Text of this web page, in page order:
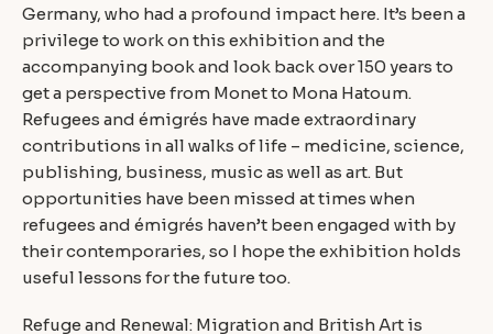
Germany, who had a profound impact here. It’s been a
privilege to work on this exhibition and the
accompanying book and look back over 150 years to
get a perspective from Monet to Mona Hatoum.
Refugees and émigrés have made extraordinary
contributions in all walks of life – medicine, science,
publishing, business, music as well as art. But
opportunities have been missed at times when
refugees and émigrés haven’t been engaged with by
their contemporaries, so I hope the exhibition holds
useful lessons for the future too.
Refuge and Renewal: Migration and British Art is